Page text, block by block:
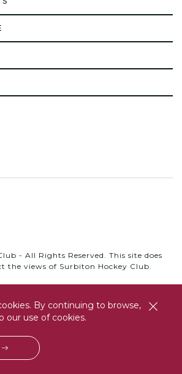
By continuing to browse,
our use of cookies.
- All Rights Reserved. This site does
the views of Surbiton Hockey Club.